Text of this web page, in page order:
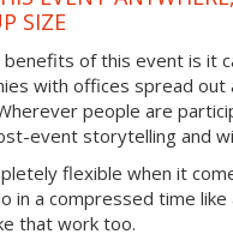
SIZE
of this event is it
with offices spread
people are
event storytelling and
flexible when it
in a compressed time like
that work too.